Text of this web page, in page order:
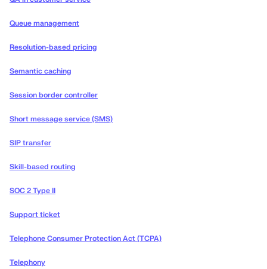
Queue management
Resolution-based pricing
Semantic caching
Session border controller
Short message service (SMS)
SIP transfer
Skill-based routing
SOC 2 Type II
Support ticket
Telephone Consumer Protection Act (TCPA)
Telephony